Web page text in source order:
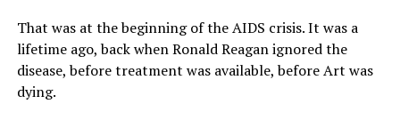
That was at the beginning of the AIDS crisis. It was a
lifetime ago, back when Ronald Reagan ignored the
disease, before treatment was available, before Art was
dying.